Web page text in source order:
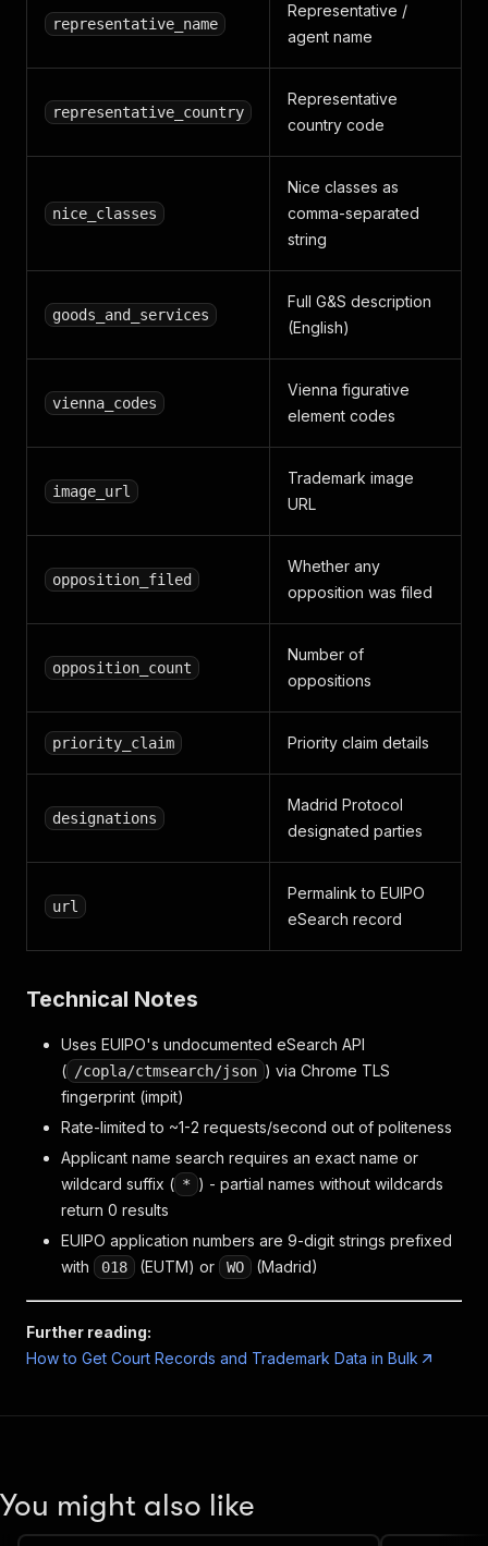
representative_name
Representative /
agent name
representative_country
Representative
country code
nice_classes
Nice classes as
comma-separated
string
goods_and_services
Full G&S description
(English)
vienna_codes
Vienna figurative
element codes
image_url
Trademark image
URL
opposition_filed
Whether any
opposition was filed
opposition_count
Number of
oppositions
priority_claim Priority claim details
designations
Madrid Protocol
designated parties
url
Permalink to EUIPO
eSearch record
Technical Notes
Uses EUIPO's undocumented eSearch API
( /copla/ctmsearch/json ) via Chrome TLS
fingerprint (impit)
Rate-limited to ~1-2 requests/second out of politeness
Applicant name search requires an exact name or
wildcard suffix ( * ) - partial names without wildcards
return 0 results
EUIPO application numbers are 9-digit strings prefixed
with
018 (EUTM) or WO (Madrid)
Further reading:
How to Get Court Records and Trademark Data in Bulk
You might also like